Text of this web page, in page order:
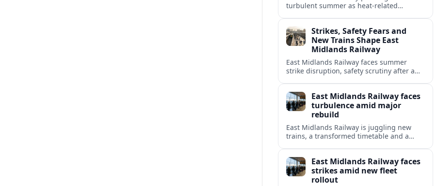
turbulent summer as heat-related
across the region.
Strikes, Safety Fears and
New Trains Shape East
Midlands Railway
East Midlands Railway faces summer
strike disruption, safety scrutiny after a
Midland Main Line.
East Midlands Railway faces
turbulence amid major
rebuild
East Midlands Railway is juggling new
trains, a transformed timetable and a
travel.
East Midlands Railway faces
strikes amid new fleet
rollout